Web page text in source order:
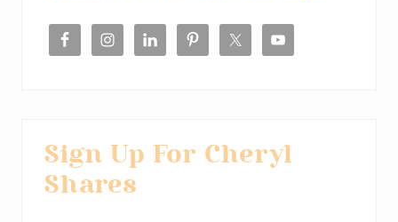
Sign Up For Cheryl
Shares